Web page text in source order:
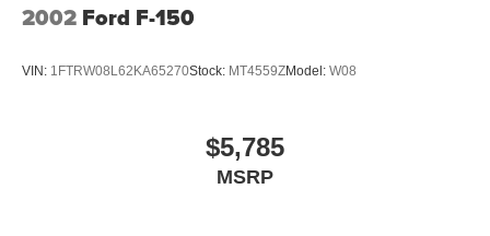
2002 Ford F-150
VIN: 1FTRW08L62KA65270Stock: MT4559ZModel: W08
$5,785
MSRP